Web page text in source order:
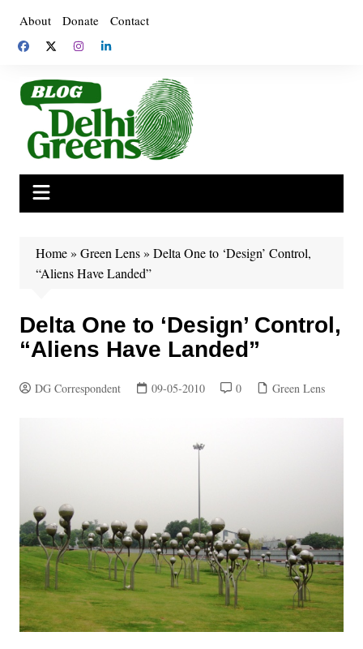
content
About Donate Contact
Home» Green Lens» Delta One to ‘Design’ Control,
“Aliens Have Landed”
Delta One to ‘Design’ Control,
“Aliens Have Landed”
DG Correspondent 09-05-2010 0 Green Lens